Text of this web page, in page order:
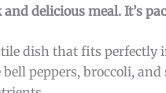
delicious meal. It’s
dish that fits perfectly
peppers, broccoli,